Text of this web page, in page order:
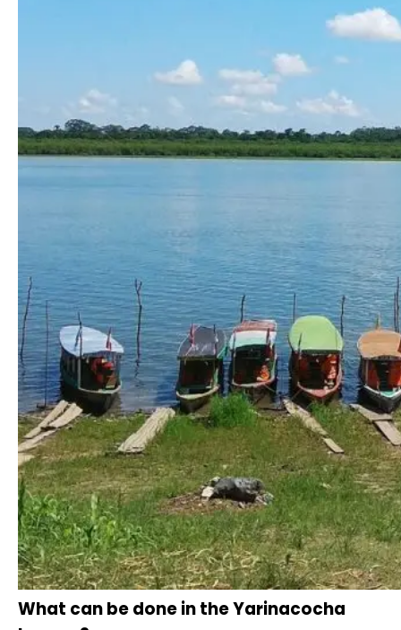
What can be done in the Yarinacocha